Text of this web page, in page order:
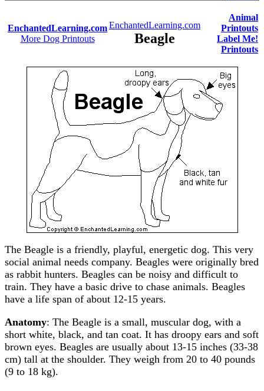
EnchantedLearning.com
More Dog Printouts
EnchantedLearning.com
Beagle
Animal
Printouts
Label Me!
Printouts
The Beagle is a friendly, playful, energetic dog. This very
social animal needs company. Beagles were originally bred
as rabbit hunters. Beagles can be noisy and difficult to
train. They have a basic drive to chase animals. Beagles
have a life span of about 12-15 years.
Anatomy: The Beagle is a small, muscular dog, with a
short white, black, and tan coat. It has droopy ears and soft
brown eyes. Beagles are usually about 13-15 inches (33-38
cm) tall at the shoulder. They weigh from 20 to 40 pounds
(9 to 18 kg).